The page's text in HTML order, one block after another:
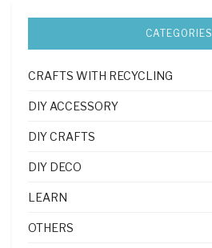
CATEGORIES
CRAFTS WITH RECYCLING
DIY ACCESSORY
DIY CRAFTS
DIY DECO
LEARN
OTHERS